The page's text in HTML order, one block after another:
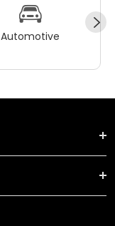
Automotive